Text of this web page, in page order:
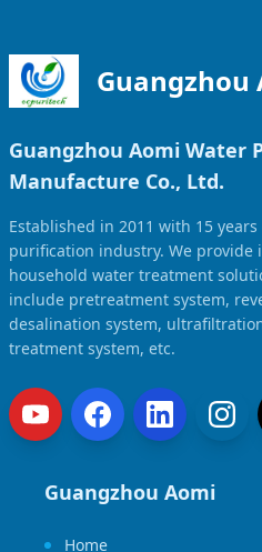
Guangzhou
Guangzhou Aomi Water
Manufacture Co., Ltd.
Established in 2011 with 15
purification industry. We provide
household water treatment
include pretreatment system,
desalination system,
treatment system, etc.
Guangzhou Aomi
Home